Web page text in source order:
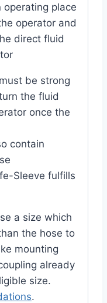
operating place
operator and
direct fluid
be strong
the fluid
once the
contain
Sleeve fulfills
a size which
the hose to
mounting
already
size.
.